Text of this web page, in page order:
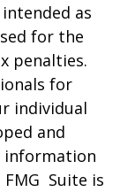
as
for the
penalties.
for
individual
and
information
Suite is